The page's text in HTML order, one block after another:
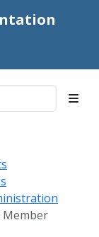
Member